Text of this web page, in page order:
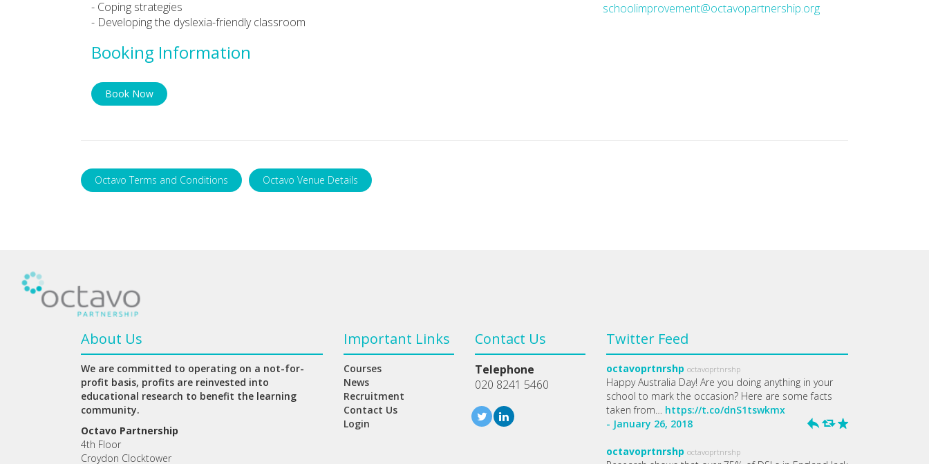
- Coping strategies
- Developing the dyslexia-friendly classroom
Booking Information
Book Now
schoolimprovement@octavopartnership.org
Octavo Terms and Conditions Octavo Venue Details
About Us
We are committed to operating on a not-for-
profit basis, profits are reinvested into
educational research to benefit the learning
community.
Octavo Partnership
4th Floor
Croydon Clocktower
Important Links
Courses
News
Recruitment
Contact Us
Login
Contact Us
Telephone
020 8241 5460
Twitter Feed
octavoprtnrshp octavoprtnrshp
Happy Australia Day! Are you doing anything in your
school to mark the occasion? Here are some facts
taken from… https://t.co/dnS1tswkmx
- January 26, 2018
h J R
octavoprtnrshp octavoprtnrshp